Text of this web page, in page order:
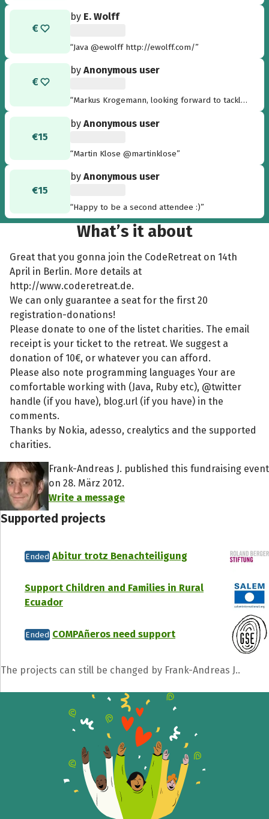
by E. Wolff
“Java @ewolff http://ewolff.com/”
byAnonymous user
“Markus Krogemann, looking forward to tackle
my twitter handle is @mkrogemann”
€15
byAnonymous user
“Martin Klose @martinklose”
€15
byAnonymous user
“Happy to be a second attendee :)”
What’s it about
Great that you gonna join the CodeRetreat on 14th
April in Berlin. More details at
http://www.coderetreat.de.
We can only guarantee a seat for the first 20
registration-donations!
Please donate to one of the listet charities. The email
receipt is your ticket to the retreat. We suggest a
donation of 10€, or whatever you can afford.
Please also note programming languages Your are
comfortable working with (Java, Ruby etc), @twitter
handle (if you have), blog.url (if you have) in the
comments.
Thanks by Nokia, adesso, crealytics and the supported
charities.
Frank-Andreas J. published this fundraising event
on 28. März 2012.
Write a message
Supported projects
Ended Abitur trotz Benachteiligung
Support Children and Families in Rural
Ecuador
Ended COMPAñeros need support
The projects can still be changed by Frank-Andreas J..